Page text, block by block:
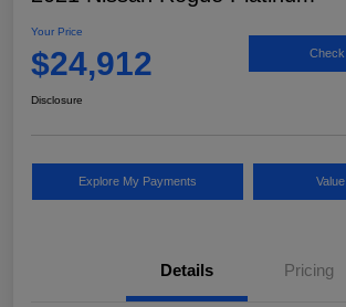
Your Price
$24,912 Check
Disclosure
Explore My Payments
Details Pricing